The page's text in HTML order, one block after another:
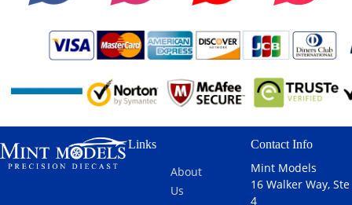
Links
About
Us
Contact Info
Mint Models
16 Walker Way, Ste
4